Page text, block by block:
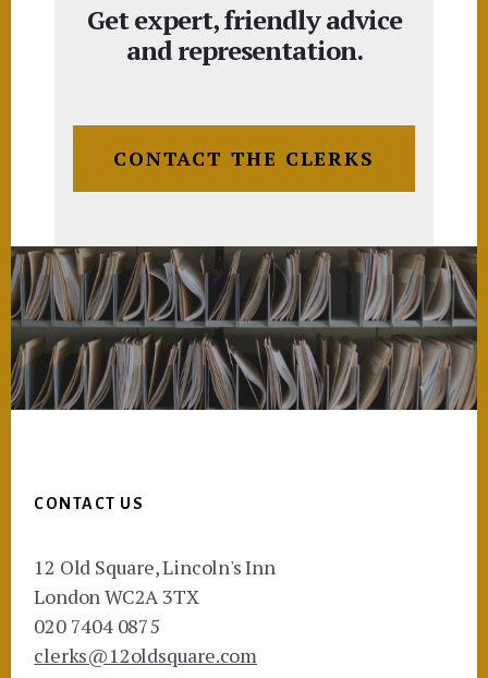
Get expert, friendly advice
and representation.
CONTACT THE CLERKS
CONTACT US
12 Old Square, Lincoln's Inn
London WC2A 3TX
020 7404 0875
clerks@12oldsquare.com